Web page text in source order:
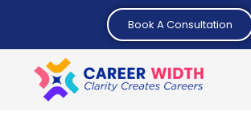
Book A Consultation